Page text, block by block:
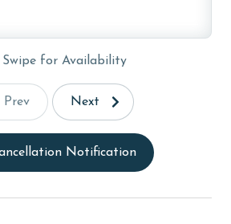
December, January, and February.
monthly rental rates for this
be necessary for monthly rentals
of stay and HOA requirements.
book this property is 25 years or
is required to verify
Swipe for Availability
Prev Next
Notification